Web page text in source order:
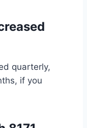
quarterly,
if you